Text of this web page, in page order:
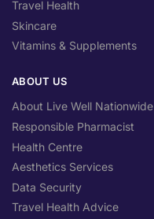
Travel Health
Skincare
Vitamins & Supplements
ABOUT US
About Live Well Nationwide
Responsible Pharmacist
Health Centre
Aesthetics Services
Data Security
Travel Health Advice